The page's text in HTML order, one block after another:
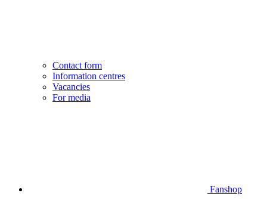
Contact form
Information centres
Vacancies
For media
Fanshop